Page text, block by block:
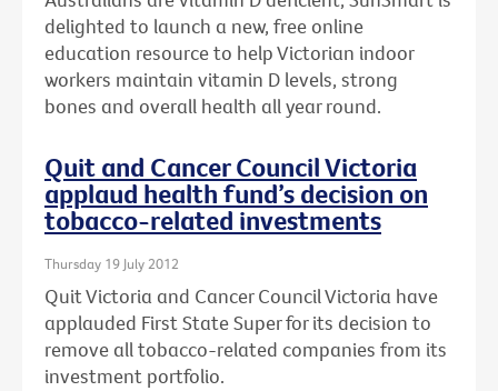
delighted to launch a new, free online
education resource to help Victorian indoor
workers maintain vitamin D levels, strong
bones and overall health all year round.
Quit and Cancer Council Victoria
applaud health fund’s decision on
tobacco-related investments
Thursday 19 July 2012
Quit Victoria and Cancer Council Victoria have
applauded First State Super for its decision to
remove all tobacco-related companies from its
investment portfolio.